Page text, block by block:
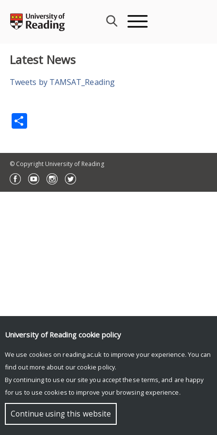
content
Latest News
Tweets by TAMSAT_Reading
© Copyright University of Reading
University of Reading cookie policy
We use cookies on reading.ac.uk to improve your experience. You can
find out more about our cookie policy.
By continuing to use our site you accept these terms, and are happy
for us to use cookies to improve your browsing experience.
Continue using this website